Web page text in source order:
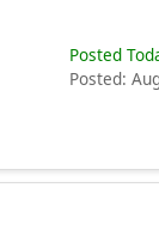
Posted
Posted: